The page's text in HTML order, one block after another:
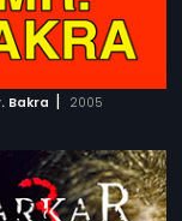
Bakra | 2005